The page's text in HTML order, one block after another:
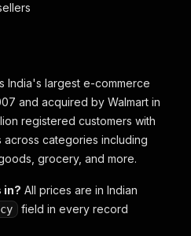
India's largest e-commerce
and acquired by Walmart in
registered customers with
across categories including
grocery, and more.
in? All prices are in Indian
field in every record